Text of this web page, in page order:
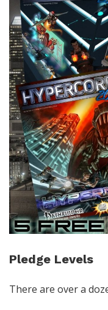
Pledge Levels
There are over a